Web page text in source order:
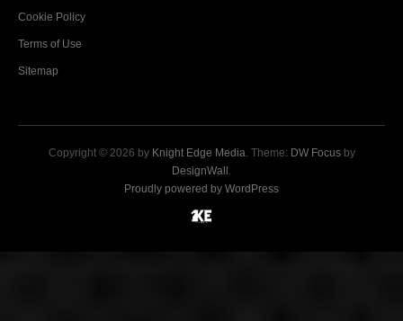
Cookie Policy
Terms of Use
Sitemap
Copyright © 2026 by Knight Edge Media. Theme: DW Focusby
DesignWall .
Proudly powered by WordPress